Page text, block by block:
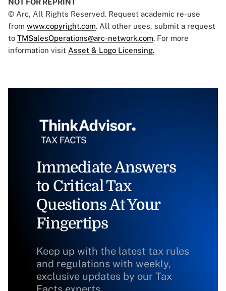
NOT FOR REPRINT
© Arc, All Rights Reserved. Request academic re-use
from www.copyright.com. All other uses, submit a request
to TMSalesOperations@arc-network.com. For more
information visit Asset & Logo Licensing.
Immediate Answers
to Critical Tax
Questions At Your
Fingertips
Keep up with the latest tax rules
and regulations with weekly,
exclusive updates by our Tax